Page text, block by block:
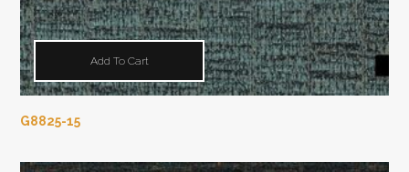
Add To Cart
G8825-15